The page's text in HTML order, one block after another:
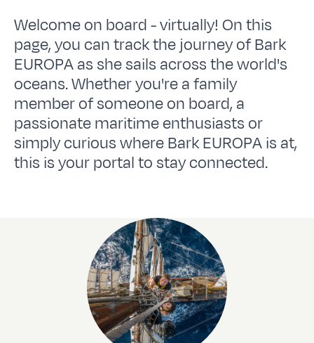
Welcome on board - virtually! On this
page, you can track the journey of Bark
EUROPA as she sails across the world's
oceans. Whether you're a family
member of someone on board, a
passionate maritime enthusiasts or
simply curious where Bark EUROPA is at,
this is your portal to stay connected.